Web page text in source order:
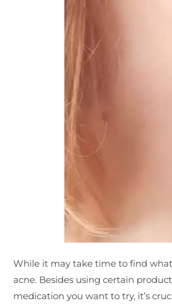
While it may take time to find
acne. Besides using certain
medication you want to try, it’s